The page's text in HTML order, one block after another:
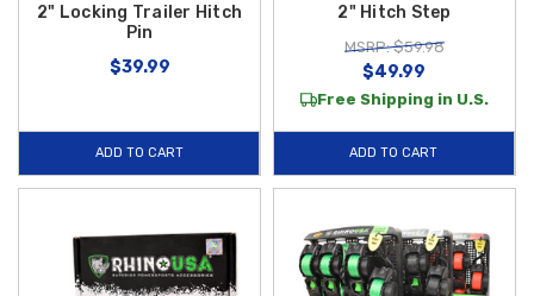
2" Locking Trailer Hitch
Pin
$39.99
ADD TO CART
2" Hitch Step
MSRP: $59.98
$49.99
Free Shipping in U.S.
ADD TO CART